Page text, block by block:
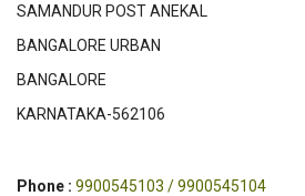
SAMANDUR POST ANEKAL
BANGALORE URBAN
BANGALORE
KARNATAKA-562106
Phone : 9900545103 / 9900545104